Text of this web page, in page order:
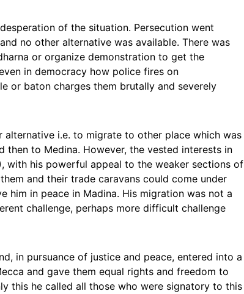
of the situation. Persecution went
no other alternative was available. There was
or organize demonstration to get the
in democracy how police fires on
or baton charges them brutally and severely
alternative i.e. to migrate to other place which was
then to Medina. However, the vested interests in
with his powerful appeal to the weaker sections of
and their trade caravans could come under
him in peace in Madina. His migration was not a
challenge, perhaps more difficult challenge
in pursuance of justice and peace, entered into a
and gave them equal rights and freedom to
this he called all those who were signatory to this